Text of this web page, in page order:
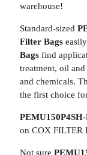
warehouse!
Standard-sized
Filter Bags
Bagsfind
treatment, oil
and chemicals.
the first choice
on COX FILTER
Not sure